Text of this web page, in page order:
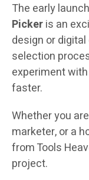
The early
Pickeris an
design or
selection
experiment
faster.
Whether you
marketer, or a
from Tools
project.